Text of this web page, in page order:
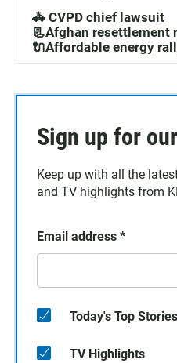
🚓 CVPD chief lawsuit
📃Afghan resettlement
🔌Affordable energy
Sign up for
Keep up with all the
and TV highlights from
Email address *
Today's Top Stories
TV Highlights